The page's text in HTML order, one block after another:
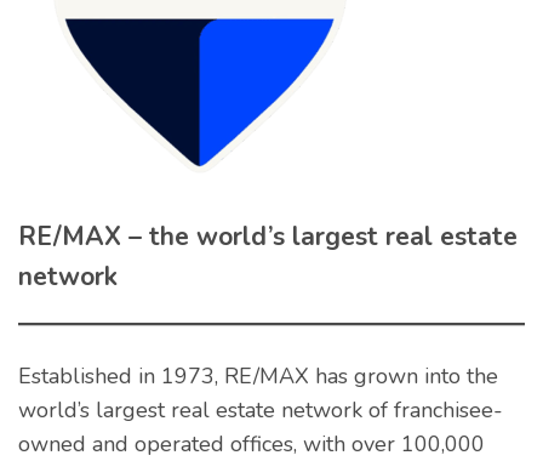
RE/MAX – the world’s largest real estate
network
Established in 1973, RE/MAX has grown into the
world’s largest real estate network of franchisee-
owned and operated offices, with over 100,000